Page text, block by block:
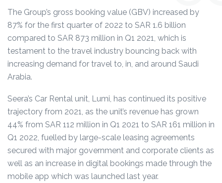
The Group’s gross booking value (GBV) increased by
87% for the first quarter of 2022 to SAR 1.6 billion
compared to SAR 873 million in Q1 2021, which is
testament to the travel industry bouncing back with
increasing demand for travel to, in, and around Saudi
Arabia.
Seera’s Car Rental unit, Lumi, has continued its positive
trajectory from 2021, as the unit’s revenue has grown
44% from SAR 112 million in Q1 2021 to SAR 161 million in
Q1 2022, fuelled by large-scale leasing agreements
secured with major government and corporate clients as
well as an increase in digital bookings made through the
mobile app which was launched last year.